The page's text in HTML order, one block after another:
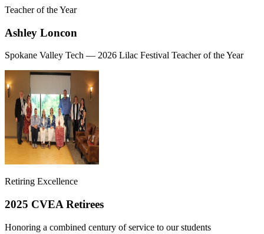
Teacher of the Year
Ashley Loncon
Spokane Valley Tech — 2026 Lilac Festival Teacher of the Year
Retiring Excellence
2025 CVEA Retirees
Honoring a combined century of service to our students